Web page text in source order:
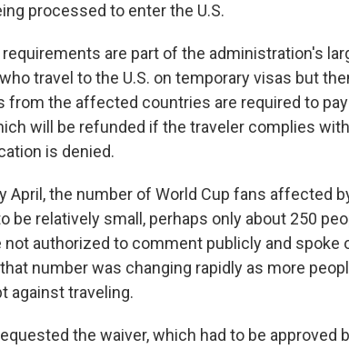
processed to enter the U.S.
requirements are part of the administration's
travel to the U.S. on temporary visas but
from the affected countries are required to pay
will be refunded if the traveler complies
is denied.
April, the number of World Cup fans affected
be relatively small, perhaps only about 250
not authorized to comment publicly and spoke
number was changing rapidly as more
against traveling.
the waiver, which had to be approved